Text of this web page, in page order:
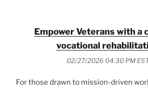
Empower Veterans with a
vocational
02/27/2026 04:30 PM
For those drawn to mission-driven